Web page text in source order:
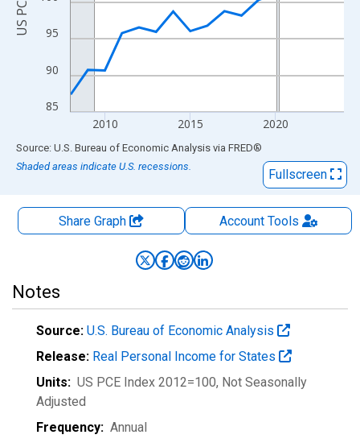
85
90
95
2010 2015 2020
End of interactive chart.
Source: U.S. Bureau of Economic Analysis via FRED®
Shaded areas indicate U.S. recessions.
Fullscreen
Share Graph AccountTools
Notes
Source: U.S. Bureau of Economic Analysis
Release: Real Personal Income for States
Units: US PCE Index 2012=100, Not Seasonally
Adjusted
Frequency: Annual